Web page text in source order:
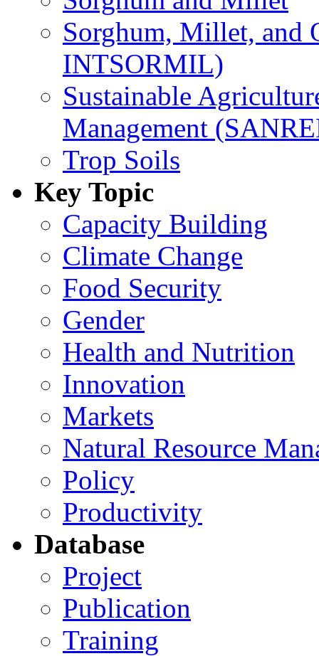
Sorghum, Millet, and
INTSORMIL)
Sustainable
Management
Trop Soils
Key Topic
Capacity Building
Climate Change
Food Security
Gender
Health and Nutrition
Innovation
Markets
Natural Resource
Policy
Productivity
Database
Project
Publication
Training